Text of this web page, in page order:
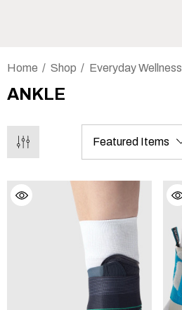
Home Shop Everyday Wellness
ANKLE